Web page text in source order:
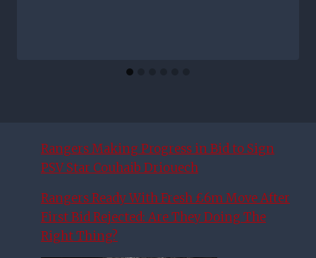
Rangers Making Progress in Bid to Sign
PSV Star Couhaib Driouech
Rangers Ready With Fresh £6m Move After
First Bid Rejected: Are They Doing The
Right Thing?